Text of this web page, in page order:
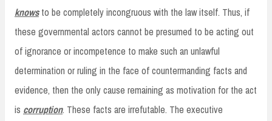
knowsto be completely incongruous with the law itself. Thus, if
these governmental actors cannot be presumed to be acting out
of ignorance or incompetence to make such an unlawful
determination or ruling in the face of countermanding facts and
evidence, then the only cause remaining as motivation for the act
is corruption. These facts are irrefutable. The executive